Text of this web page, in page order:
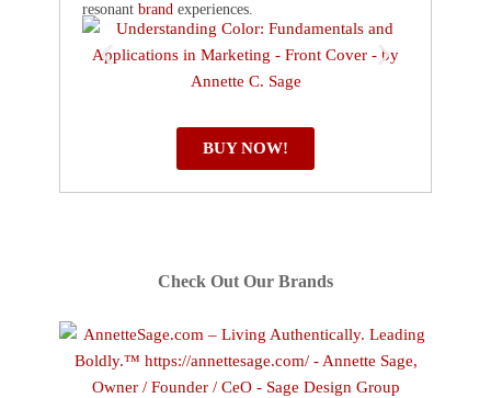
resonant brand experiences.
BUY NOW!
Check Out Our Brands